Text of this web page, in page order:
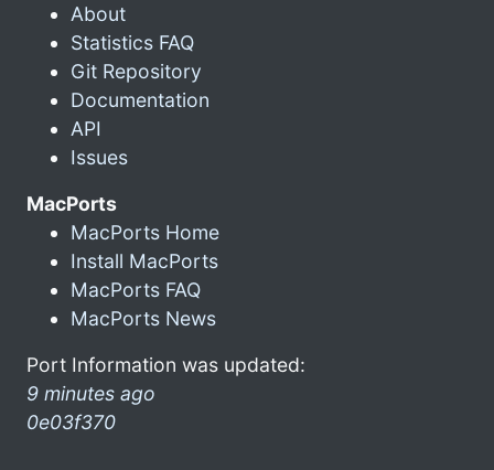
About
Statistics FAQ
Git Repository
Documentation
API
Issues
MacPorts
MacPorts Home
Install MacPorts
MacPorts FAQ
MacPorts News
Port Information was updated:
9 minutes ago
0e03f370